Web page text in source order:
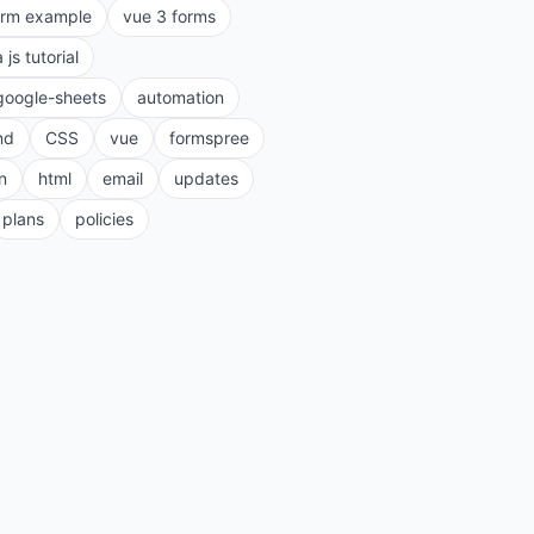
example
vue 3 forms
js tutorial
sheets
automation
CSS vue
formspree
html email
updates
plans
policies